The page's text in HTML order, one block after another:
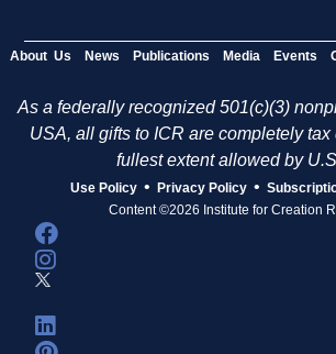
About Us News Publications Media Events
As a federally recognized 501(c)(3)
USA, all gifts to ICR are completely
fullest extent allowed by
Use Policy • Privacy Policy •
Content ©2026 Institute for Creation